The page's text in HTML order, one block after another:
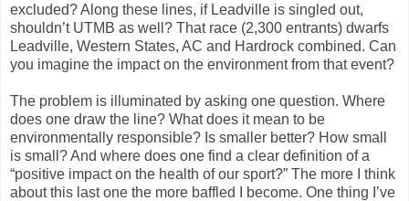
excluded? Along these lines, if Leadville is singled out,
shouldn’t UTMB as well? That race (2,300 entrants) dwarfs
Leadville, Western States, AC and Hardrock combined. Can
you imagine the impact on the environment from that event?
The problem is illuminated by asking one question. Where
does one draw the line? What does it mean to be
environmentally responsible? Is smaller better? How small
is small? And where does one find a clear definition of a
“positive impact on the health of our sport?” The more I think
about this last one the more baffled I become. One thing I’ve